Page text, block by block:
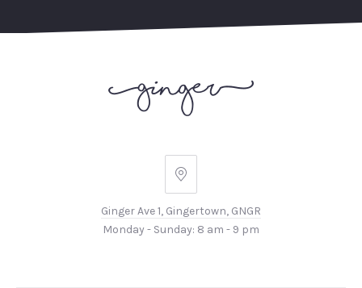
Ginger
1,
Gingertown,
Ginger Ave 1, Gingertown, GNGR
Monday - Sunday: 8 am - 9 pm